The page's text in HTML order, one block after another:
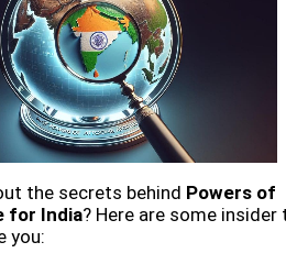
the secrets behind Powers of
for India? Here are some insider
you: